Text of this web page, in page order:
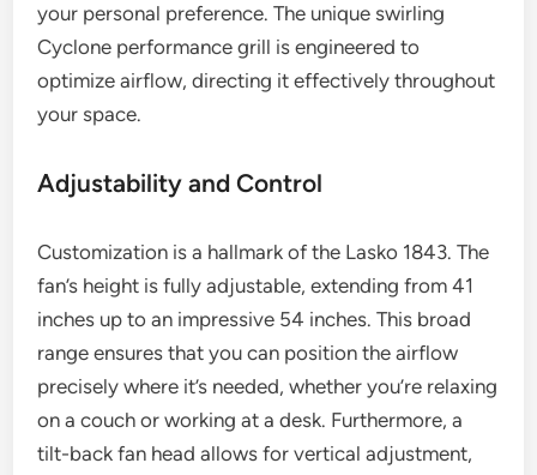
your personal preference. The unique swirling
Cyclone performance grill is engineered to
optimize airflow, directing it effectively throughout
your space.
Adjustability and Control
Customization is a hallmark of the Lasko 1843. The
fan’s height is fully adjustable, extending from 41
inches up to an impressive 54 inches. This broad
range ensures that you can position the airflow
precisely where it’s needed, whether you’re relaxing
on a couch or working at a desk. Furthermore, a
tilt-back fan head allows for vertical adjustment,